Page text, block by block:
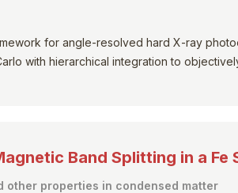
for angle-resolved hard X-ray
with hierarchical integration to
Band Splitting in a Fe
other properties in condensed matter